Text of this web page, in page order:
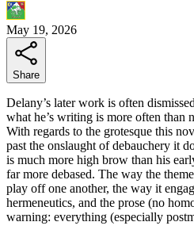
May 19, 2026
Share
Delany’s later work is often
what he’s writing is more often than
With regards to the grotesque this
past the onslaught of debauchery it
is much more high brow than his
far more debased. The way the
play off one another, the way it
hermeneutics, and the prose (no
warning: everything (especially